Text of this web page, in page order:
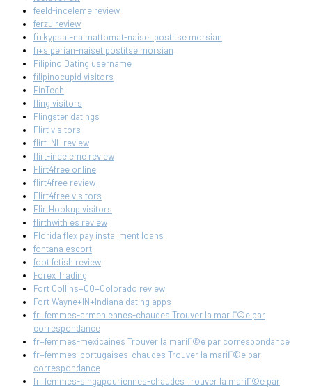
feeld-inceleme review
ferzu review
fi+kypsat-naimattomat-naiset postitse morsian
fi+siperian-naiset postitse morsian
Filipino Dating username
filipinocupid visitors
FinTech
fling visitors
Flingster datings
Flirt visitors
flirt_NL review
flirt-inceleme review
Flirt4free online
flirt4free review
Flirt4free visitors
FlirtHookup visitors
flirthwith es review
Florida flex pay installment loans
fontana escort
foot fetish review
Forex Trading
Fort Collins+CO+Colorado review
Fort Wayne+IN+Indiana dating apps
fr+femmes-armeniennes-chaudes Trouver la mariГ©e par
correspondance
fr+femmes-mexicaines Trouver la mariГ©e par correspondance
fr+femmes-portugaises-chaudes Trouver la mariГ©e par
correspondance
fr+femmes-singapouriennes-chaudes Trouver la mariГ©e par